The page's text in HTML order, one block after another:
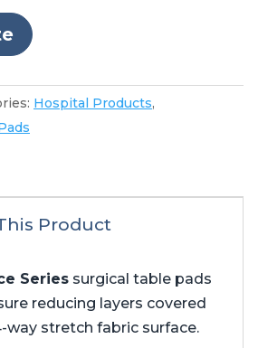
Hospital Products,
Product
Series surgical table pads
reducing layers covered
way stretch fabric surface.